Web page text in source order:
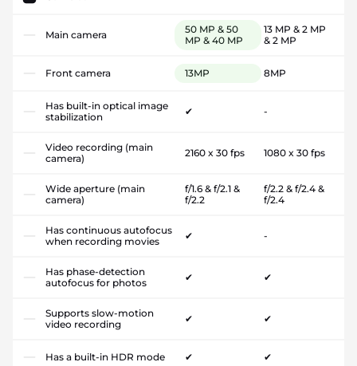
Main camera
50 MP & 50
MP & 40 MP
13 MP & 2 MP
& 2 MP
Front camera 13MP 8MP
Has built-in optical image
stabilization
✔ -
Video recording (main
camera)
2160 x 30 fps 1080 x 30 fps
Wide aperture (main
camera)
f/1.6 & f/2.1 &
f/2.2
f/2.2 & f/2.4 &
f/2.4
Has continuous autofocus
when recording movies
✔ -
Has phase-detection
autofocus for photos
✔ ✔
Supports slow-motion
video recording
✔ ✔
Has a built-in HDR mode ✔ ✔